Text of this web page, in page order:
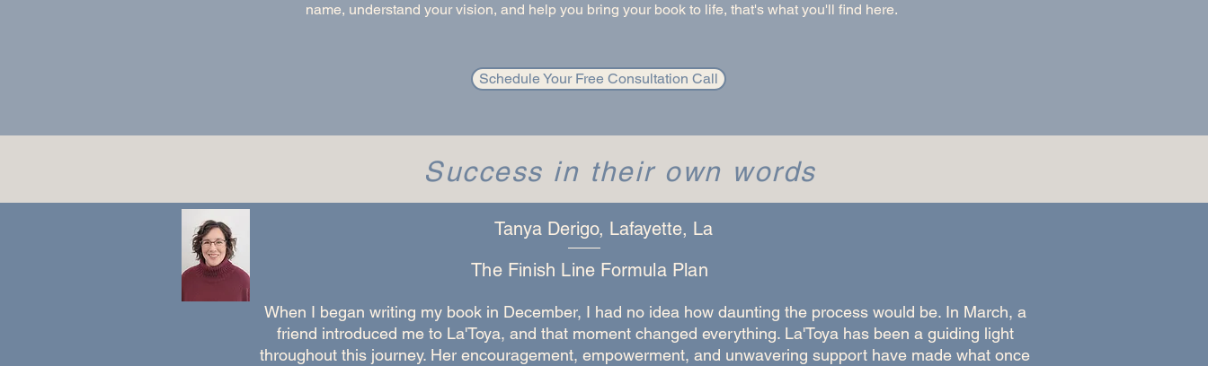
name, understand your vision, and help you bring your book to life, that's what you'll find here.
Schedule Your Free Consultation Call
Success in their own words
Tanya Derigo, Lafayette, La
The Finish Line Formula Plan
When I began writing my book in December, I had no idea how daunting the process would be. In March, a
friend introduced me to La'Toya, and that moment changed everything. La'Toya has been a guiding light
throughout this journey. Her encouragement, empowerment, and unwavering support have made what once